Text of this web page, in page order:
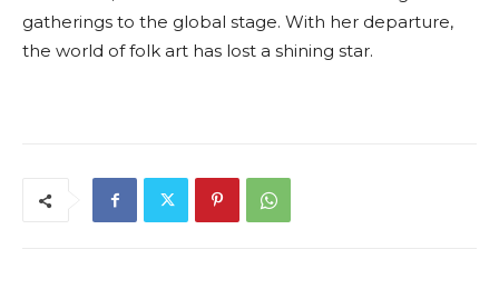
gatherings to the global stage. With her departure,
the world of folk art has lost a shining star.